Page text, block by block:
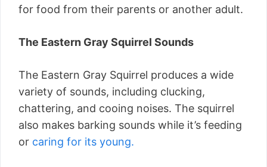
for food from their parents or another adult.
The Eastern Gray Squirrel Sounds
The Eastern Gray Squirrel produces a wide
variety of sounds, including clucking,
chattering, and cooing noises. The squirrel
also makes barking sounds while it’s feeding
or caring for its young.